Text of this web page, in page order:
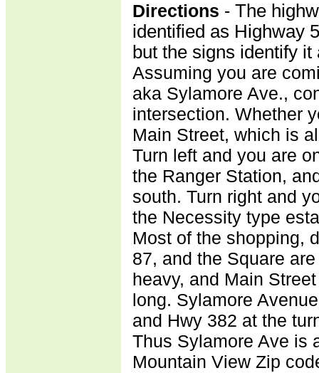
Directions -The
identified as Highway
but the signs identify
Assuming you are
aka Sylamore Ave.,
intersection. Whether
Main Street, which is
Turn left and you are
the Ranger Station,
south. Turn right and
the Necessity type
Most of the shopping,
87, and the Square
heavy, and Main
long. Sylamore
and Hwy 382 at the
Thus Sylamore Ave is
Mountain View Zip